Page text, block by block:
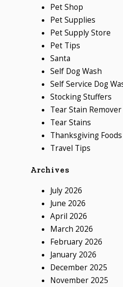
Pet Shop
Pet Supplies
Pet Supply Store
Pet Tips
Santa
Self Dog Wash
Self Service Dog
Stocking Stuffers
Tear Stain Remover
Tear Stains
Thanksgiving Foods
Travel Tips
Archives
July 2026
June 2026
April 2026
March 2026
February 2026
January 2026
December 2025
November 2025